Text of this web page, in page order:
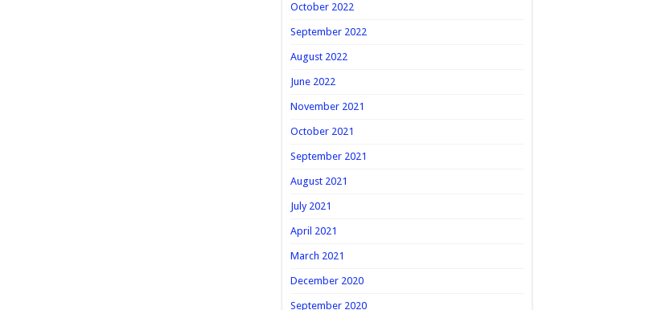
October 2022
September 2022
August 2022
June 2022
November 2021
October 2021
September 2021
August 2021
July 2021
April 2021
March 2021
December 2020
September 2020